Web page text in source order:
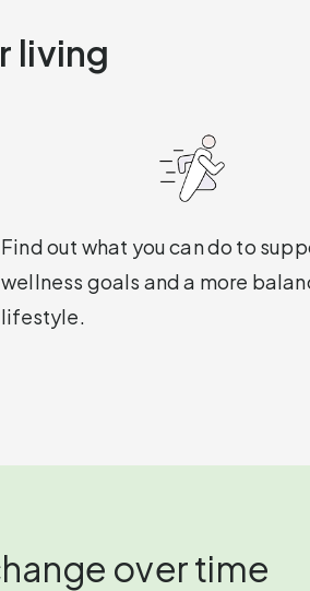
living
Find out what you can do to
wellness goals and a more
lifestyle.
over time